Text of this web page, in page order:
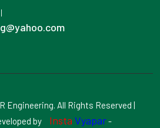
Engineering. All Rights Reserved |
by
Insta Vyapar-